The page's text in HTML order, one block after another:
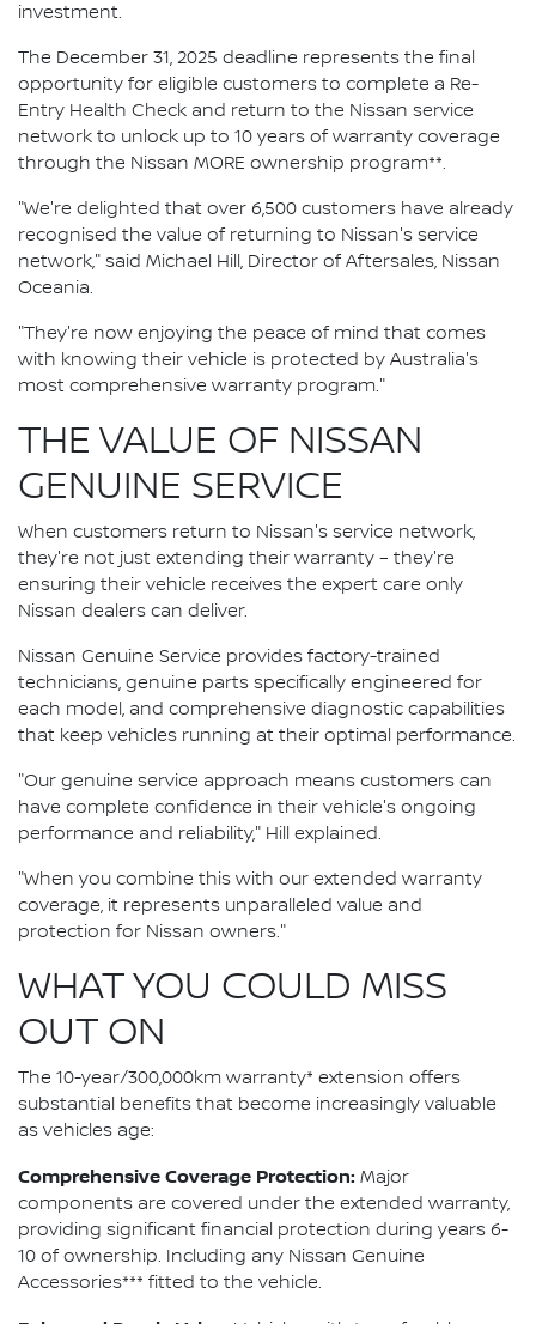
investment.
The December 31, 2025 deadline represents the final
opportunity for eligible customers to complete a Re-
Entry Health Check and return to the Nissan service
network to unlock up to 10 years of warranty coverage
through the Nissan MORE ownership program**.
"We're delighted that over 6,500 customers have already
recognised the value of returning to Nissan's service
network," said Michael Hill, Director of Aftersales, Nissan
Oceania.
"They're now enjoying the peace of mind that comes
with knowing their vehicle is protected by Australia's
most comprehensive warranty program."
THE VALUE OF NISSAN
GENUINE SERVICE
When customers return to Nissan's service network,
they're not just extending their warranty – they're
ensuring their vehicle receives the expert care only
Nissan dealers can deliver.
Nissan Genuine Service provides factory-trained
technicians, genuine parts specifically engineered for
each model, and comprehensive diagnostic capabilities
that keep vehicles running at their optimal performance.
"Our genuine service approach means customers can
have complete confidence in their vehicle's ongoing
performance and reliability," Hill explained.
"When you combine this with our extended warranty
coverage, it represents unparalleled value and
protection for Nissan owners."
WHAT YOU COULD MISS
OUT ON
The 10-year/300,000km warranty* extension offers
substantial benefits that become increasingly valuable
as vehicles age:
Comprehensive Coverage Protection: Major
components are covered under the extended warranty,
providing significant financial protection during years 6-
10 of ownership. Including any Nissan Genuine
Accessories*** fitted to the vehicle.